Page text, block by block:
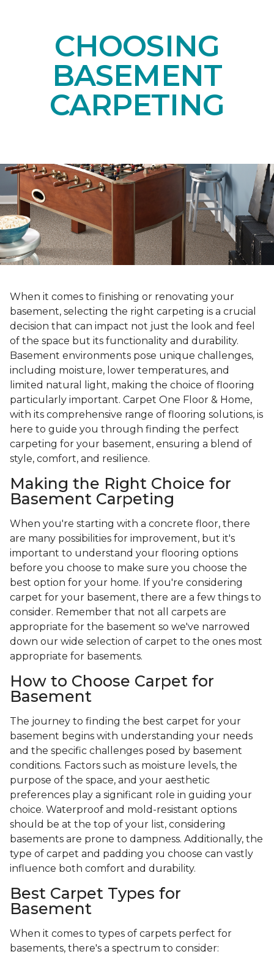
CHOOSING
BASEMENT
CARPETING
When it comes to finishing or renovating your
basement, selecting the right carpeting is a crucial
decision that can impact not just the look and feel
of the space but its functionality and durability.
Basement environments pose unique challenges,
including moisture, lower temperatures, and
limited natural light, making the choice of flooring
particularly important. Carpet One Floor & Home,
with its comprehensive range of flooring solutions, is
here to guide you through finding the perfect
carpeting for your basement, ensuring a blend of
style, comfort, and resilience.
Making the Right Choice for
Basement Carpeting
When you're starting with a concrete floor, there
are many possibilities for improvement, but it's
important to understand your flooring options
before you choose to make sure you choose the
best option for your home. If you're considering
carpet for your basement, there are a few things to
consider. Remember that not all carpets are
appropriate for the basement so we've narrowed
down our wide selection of carpet to the ones most
appropriate for basements.
How to Choose Carpet for
Basement
The journey to finding the best carpet for your
basement begins with understanding your needs
and the specific challenges posed by basement
conditions. Factors such as moisture levels, the
purpose of the space, and your aesthetic
preferences play a significant role in guiding your
choice. Waterproof and mold-resistant options
should be at the top of your list, considering
basements are prone to dampness. Additionally, the
type of carpet and padding you choose can vastly
influence both comfort and durability.
Best Carpet Types for
Basement
When it comes to types of carpets perfect for
basements, there's a spectrum to consider: